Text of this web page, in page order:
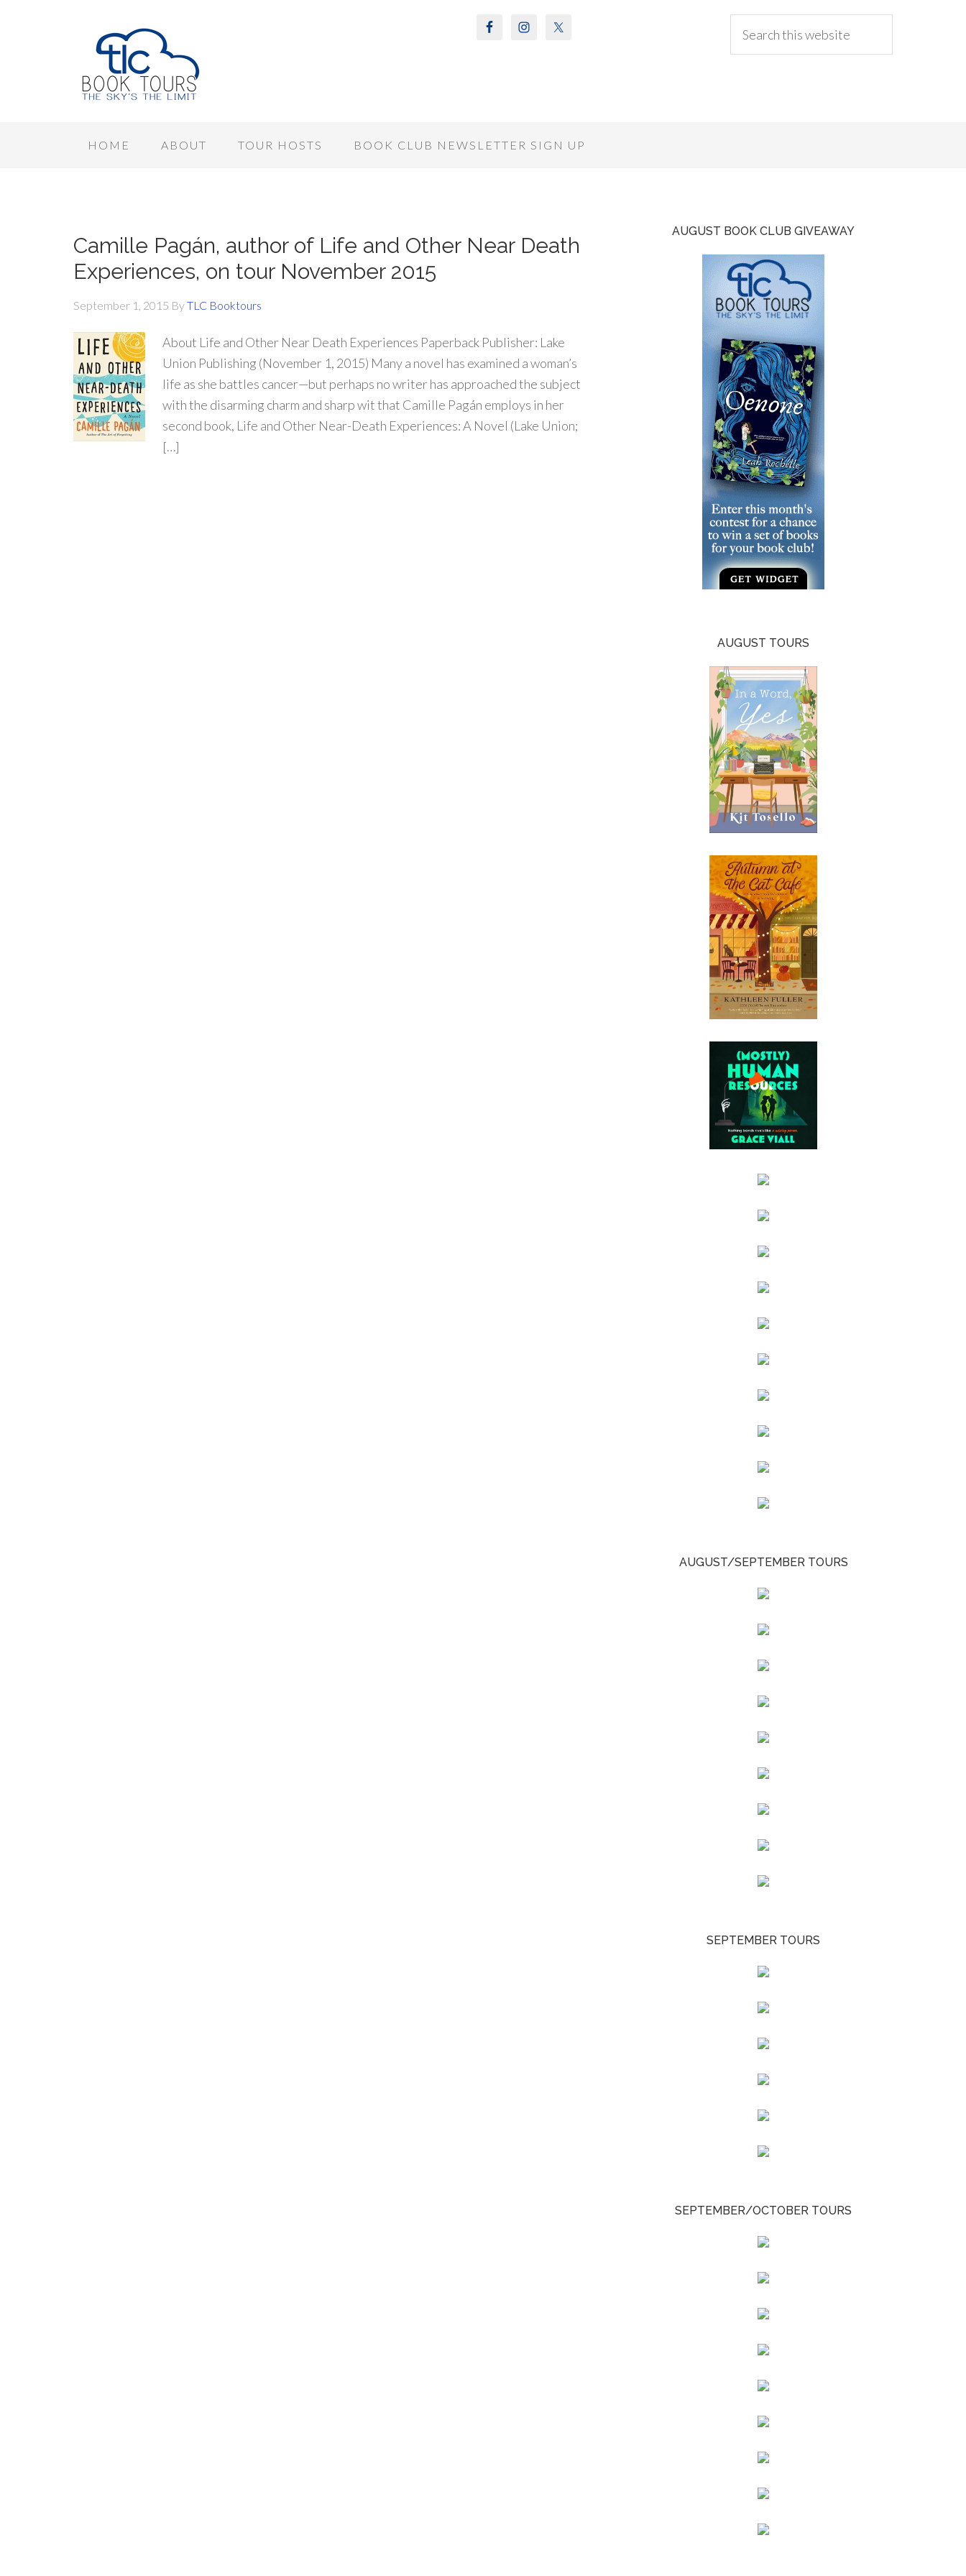
HOME ABOUT TOUR HOSTS BOOK CLUB NEWSLETTER SIGN UP
Camille Pagán, author of Life and Other Near Death
Experiences, on tour November 2015
September 1, 2015 ByTLC Booktours
About Life and Other Near Death Experiences Paperback Publisher: Lake
Union Publishing (November 1, 2015) Many a novel has examined a woman’s
life as she battles cancer—but perhaps no writer has approached the subject
with the disarming charm and sharp wit that Camille Pagán employs in her
second book, Life and Other Near-Death Experiences: A Novel (Lake Union;
[…]
AUGUST BOOK CLUB GIVEAWAY
AUGUST TOURS
AUGUST/SEPTEMBER TOURS
SEPTEMBER TOURS
SEPTEMBER/OCTOBER TOURS